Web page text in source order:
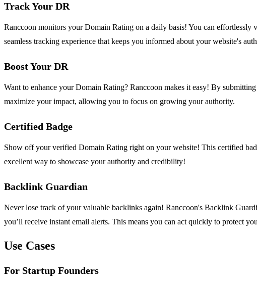
Track Your DR
Ranccoon monitors your Domain Rating on a daily basis! You can effortlessly
seamless tracking experience that keeps you informed about your website's
Boost Your DR
Want to enhance your Domain Rating? Ranccoon makes it easy! By
maximize your impact, allowing you to focus on growing your authority.
Certified Badge
Show off your verified Domain Rating right on your website! This certified
excellent way to showcase your authority and credibility!
Backlink Guardian
Never lose track of your valuable backlinks again! Ranccoon's Backlink
you’ll receive instant email alerts. This means you can act quickly to protect
Use Cases
For Startup Founders